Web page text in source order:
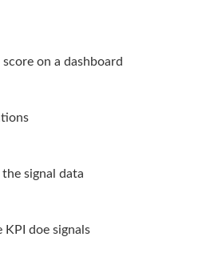
on a dashboard
signal data
doe signals